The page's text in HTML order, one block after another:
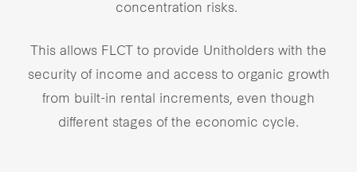
concentration risks.
This allows FLCT to provide Unitholders with the
security of income and access to organic growth
from built-in rental increments, even though
different stages of the economic cycle.